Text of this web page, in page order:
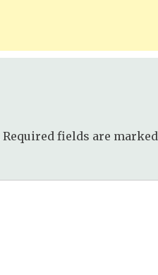
Required fields are marked